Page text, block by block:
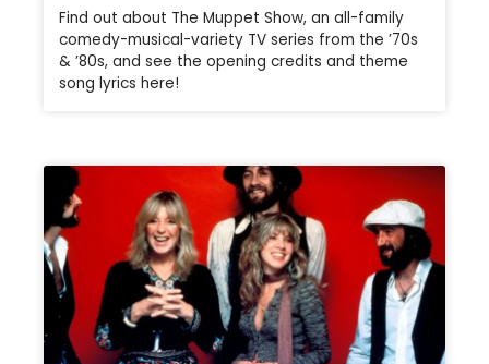
Find out about The Muppet Show, an all-family
comedy-musical-variety TV series from the ’70s
& ’80s, and see the opening credits and theme
song lyrics here!